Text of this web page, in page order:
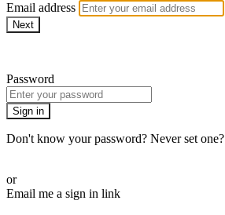
Email address
Next
Password
Sign in
Don't know your password? Never set one?
or
Email me a sign in link